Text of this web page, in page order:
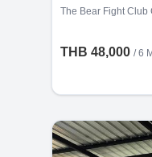
The Bear Fight Club
THB 48,000 / 6